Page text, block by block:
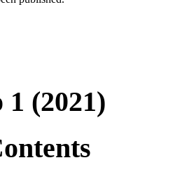
1 (2021)